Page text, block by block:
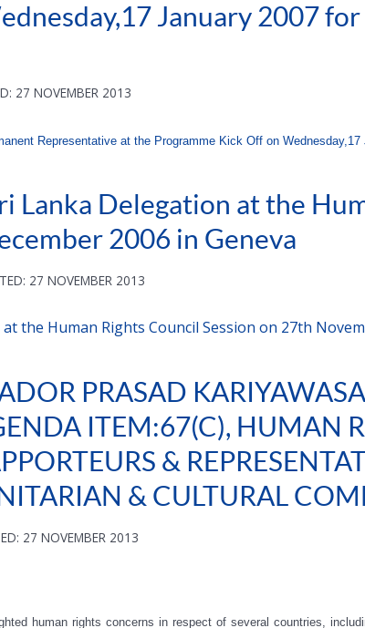
January 2007
27 NOVEMBER 2013
Representative at the Programme Kick Off on
Lanka Delegation at the
2006 in Geneva
27 NOVEMBER 2013
the Human Rights Council Session on 27th
PRASAD
ITEM:67(C), HUMAN
&
& CULTURAL
27 NOVEMBER 2013
human rights concerns in respect of several countries,